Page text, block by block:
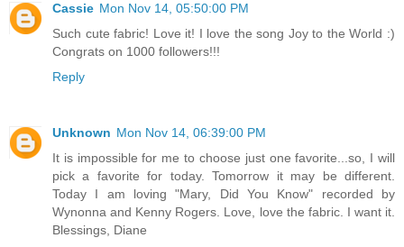
Cassie Mon Nov 14, 05:50:00 PM
Such cute fabric! Love it! I love the song Joy to the World :)
Congrats on 1000 followers!!!
Reply
Unknown Mon Nov 14, 06:39:00 PM
It is impossible for me to choose just one favorite...so, I will
pick a favorite for today. Tomorrow it may be different.
Today I am loving "Mary, Did You Know" recorded by
Wynonna and Kenny Rogers. Love, love the fabric. I want it.
Blessings, Diane